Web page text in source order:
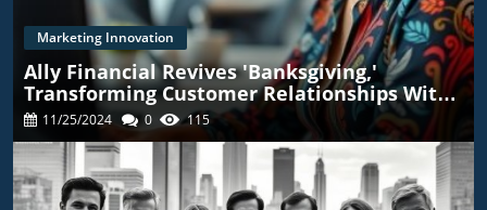
Marketing Innovation
Ally Financial Revives 'Banksgiving,'
Transforming Customer Relationships With
TikTok
11/25/2024 0 115